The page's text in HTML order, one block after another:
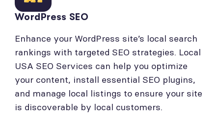
WordPress SEO
Enhance your WordPress site’s local search
rankings with targeted SEO strategies. Local
USA SEO Services can help you optimize
your content, install essential SEO plugins,
and manage local listings to ensure your site
is discoverable by local customers.